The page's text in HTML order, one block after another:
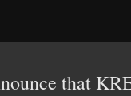
that